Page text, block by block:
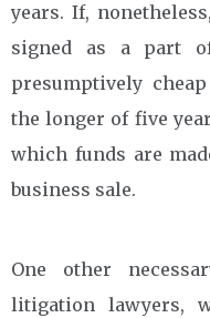
years. If,
signed as a part
presumptively
the longer of five
which funds are
business sale.
One other
litigation lawyers,